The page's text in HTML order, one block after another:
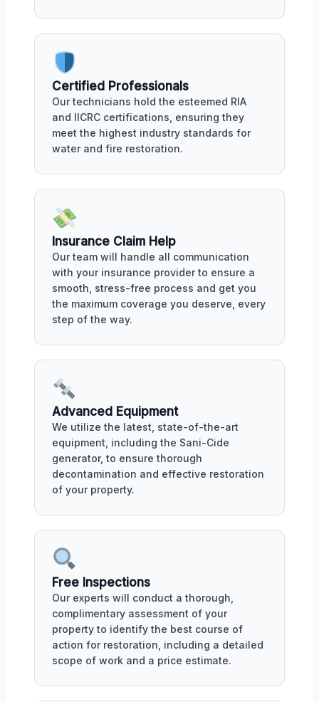
Certified Professionals
Our technicians hold the esteemed RIA
and IICRC certifications, ensuring they
meet the highest industry standards for
water and fire restoration.
Insurance Claim Help
Our team will handle all communication
with your insurance provider to ensure a
smooth, stress-free process and get you
the maximum coverage you deserve, every
step of the way.
Advanced Equipment
We utilize the latest, state-of-the-art
equipment, including the Sani-Cide
generator, to ensure thorough
decontamination and effective restoration
of your property.
Free Inspections
Our experts will conduct a thorough,
complimentary assessment of your
property to identify the best course of
action for restoration, including a detailed
scope of work and a price estimate.